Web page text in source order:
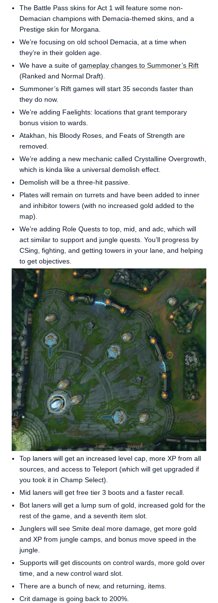
The Battle Pass skins for Act 1 will feature some non-
Demacian champions with Demacia-themed skins, and a
Prestige skin for Morgana.
We’re focusing on old school Demacia, at a time when
they’re in their golden age.
We have a suite of gameplay changes to Summoner’s Rift
(Ranked and Normal Draft).
Summoner’s Rift games will start 35 seconds faster than
they do now.
We’re adding Faelights: locations that grant temporary
bonus vision to wards.
Atakhan, his Bloody Roses, and Feats of Strength are
removed.
We’re adding a new mechanic called Crystalline Overgrowth,
which is kinda like a universal demolish effect.
Demolish will be a three-hit passive.
Plates will remain on turrets and have been added to inner
and inhibitor towers (with no increased gold added to the
map).
We’re adding Role Quests to top, mid, and adc, which will
act similar to support and jungle quests. You’ll progress by
CSing, fighting, and getting towers in your lane, and helping
to get objectives.
Top laners will get an increased level cap, more XP from all
sources, and access to Teleport (which will get upgraded if
you took it in Champ Select).
Mid laners will get free tier 3 boots and a faster recall.
Bot laners will get a lump sum of gold, increased gold for the
rest of the game, and a seventh item slot.
Junglers will see Smite deal more damage, get more gold
and XP from jungle camps, and bonus move speed in the
jungle.
Supports will get discounts on control wards, more gold over
time, and a new control ward slot.
There are a bunch of new, and returning, items.
Crit damage is going back to 200%.